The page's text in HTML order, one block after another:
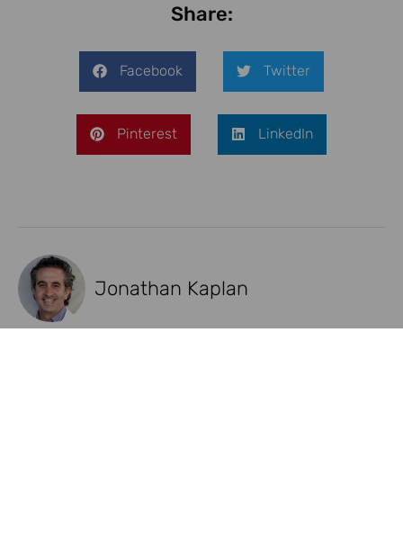
Share:
Facebook Twitter
Pinterest LinkedIn
Jonathan Kaplan